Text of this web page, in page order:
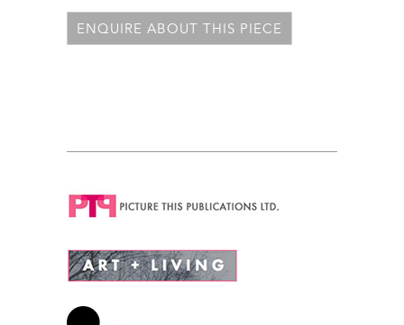
ENQUIRE ABOUT THIS PIECE